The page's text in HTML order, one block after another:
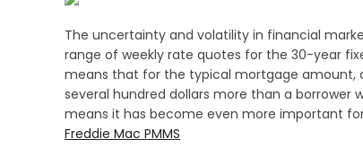
The uncertainty and volatility in financial
range of weekly rate quotes for the 30-year
means that for the typical mortgage amount,
several hundred dollars more than a borrower
means it has become even more important
Freddie Mac PMMS